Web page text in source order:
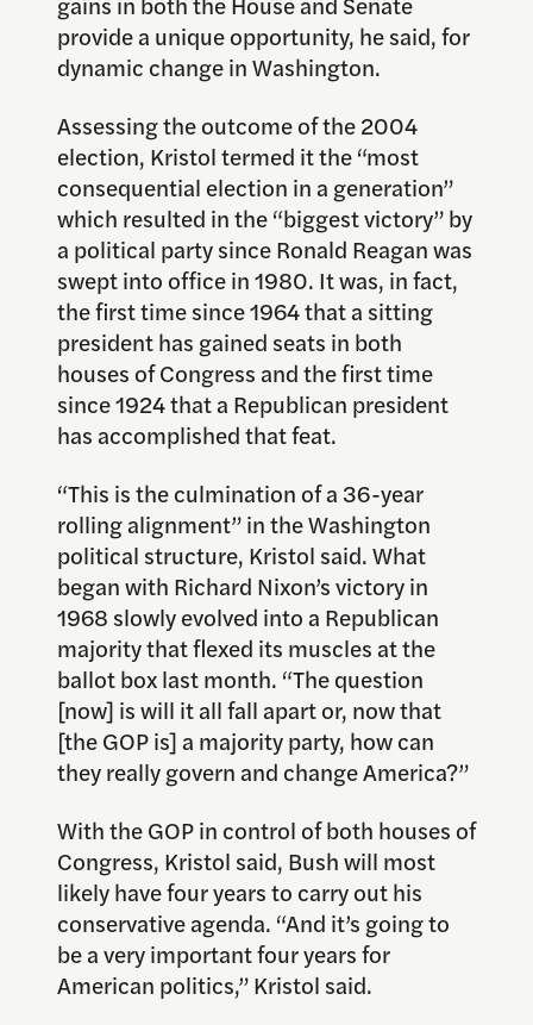
provide a unique opportunity, he said, for
dynamic change in Washington.
Assessing the outcome of the 2004
election, Kristol termed it the “most
consequential election in a generation”
which resulted in the “biggest victory” by
a political party since Ronald Reagan was
swept into office in 1980. It was, in fact,
the first time since 1964 that a sitting
president has gained seats in both
houses of Congress and the first time
since 1924 that a Republican president
has accomplished that feat.
“This is the culmination of a 36-year
rolling alignment” in the Washington
political structure, Kristol said. What
began with Richard Nixon’s victory in
1968 slowly evolved into a Republican
majority that flexed its muscles at the
ballot box last month. “The question
[now] is will it all fall apart or, now that
[the GOP is] a majority party, how can
they really govern and change America?”
With the GOP in control of both houses of
Congress, Kristol said, Bush will most
likely have four years to carry out his
conservative agenda. “And it’s going to
be a very important four years for
American politics,” Kristol said.